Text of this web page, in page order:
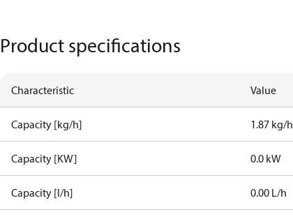
Product specifications
Characteristic Value
Capacity [kg/h] 1.87 kg/h
Capacity [KW] 0.0 kW
Capacity [l/h] 0.00 L/h